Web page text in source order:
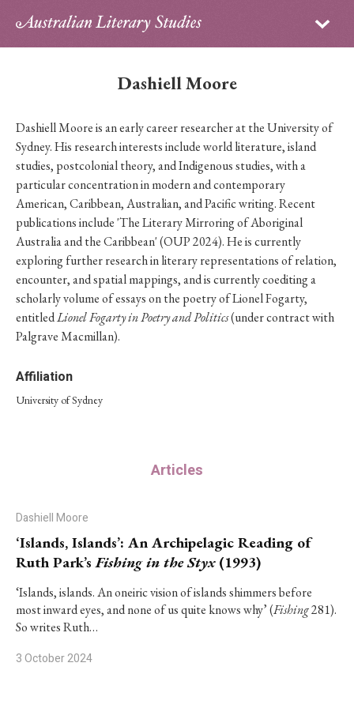
Sign in
About
Contributors
PhD Essay Prize
Dashiell Moore
Dashiell Moore is an early career researcher at the University of
Sydney. His research interests include world literature, island
studies, postcolonial theory, and Indigenous studies, with a
particular concentration in modern and contemporary
American, Caribbean, Australian, and Pacific writing. Recent
publications include 'The Literary Mirroring of Aboriginal
Australia and the Caribbean' (OUP 2024). He is currently
exploring further research in literary representations of relation,
encounter, and spatial mappings, and is currently coediting a
scholarly volume of essays on the poetry of Lionel Fogarty,
entitledLionel Fogarty in Poetry and Politics(under contract with
Palgrave Macmillan).
Affiliation
University of Sydney
Articles
Dashiell Moore
‘Islands, Islands’: An Archipelagic Reading of
Ruth Park’sFishing in the Styx(1993)
‘Islands, islands. An oneiric vision of islands shimmers before
most inward eyes, and none of us quite knows why’ (Fishing281).
So writes Ruth…
3 October 2024